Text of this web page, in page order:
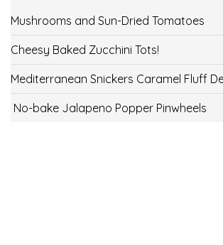
Mushrooms and Sun-Dried Tomatoes
Cheesy Baked Zucchini Tots!
Mediterranean Snickers Caramel Fluff
No-bake Jalapeno Popper Pinwheels